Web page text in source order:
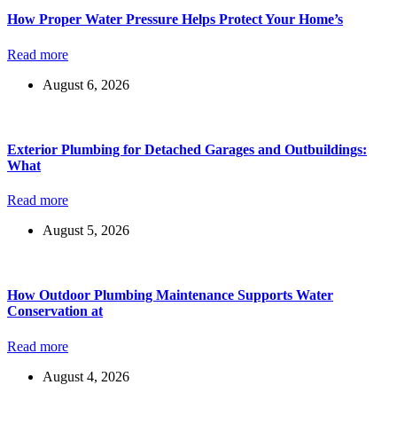
How Proper Water Pressure Helps Protect Your Home’s
Read more
August 6, 2026
Exterior Plumbing for Detached Garages and Outbuildings:
What
Read more
August 5, 2026
How Outdoor Plumbing Maintenance Supports Water
Conservation at
Read more
August 4, 2026